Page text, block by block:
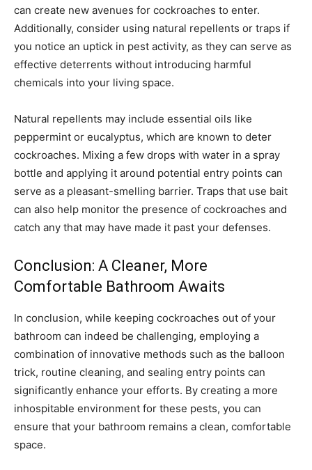
can create new avenues for cockroaches to enter.
Additionally, consider using natural repellents or traps if
you notice an uptick in pest activity, as they can serve as
effective deterrents without introducing harmful
chemicals into your living space.
Natural repellents may include essential oils like
peppermint or eucalyptus, which are known to deter
cockroaches. Mixing a few drops with water in a spray
bottle and applying it around potential entry points can
serve as a pleasant-smelling barrier. Traps that use bait
can also help monitor the presence of cockroaches and
catch any that may have made it past your defenses.
Conclusion: A Cleaner, More
Comfortable Bathroom Awaits
In conclusion, while keeping cockroaches out of your
bathroom can indeed be challenging, employing a
combination of innovative methods such as the balloon
trick, routine cleaning, and sealing entry points can
significantly enhance your efforts. By creating a more
inhospitable environment for these pests, you can
ensure that your bathroom remains a clean, comfortable
space.